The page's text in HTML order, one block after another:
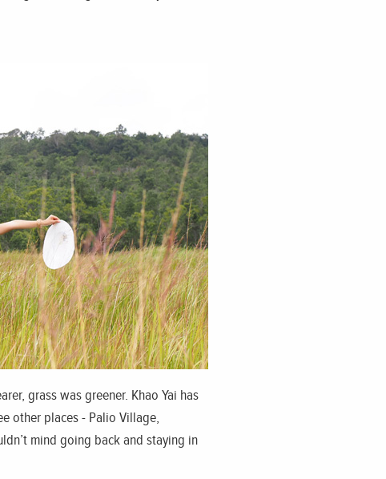
grass was greener. Khao Yai has
other places - Palio Village,
mind going back and staying in